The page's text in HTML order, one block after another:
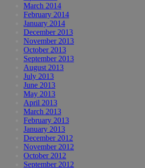
March 2014
February 2014
January 2014
December 2013
November 2013
October 2013
September 2013
August 2013
July 2013
June 2013
May 2013
April 2013
March 2013
February 2013
January 2013
December 2012
November 2012
October 2012
September 2012